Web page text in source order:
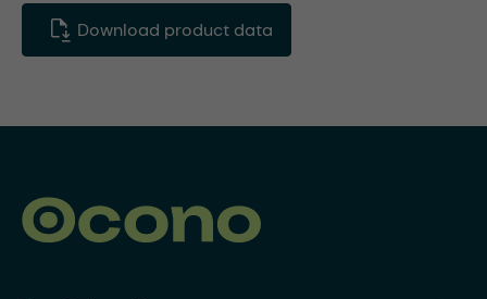
Download product data